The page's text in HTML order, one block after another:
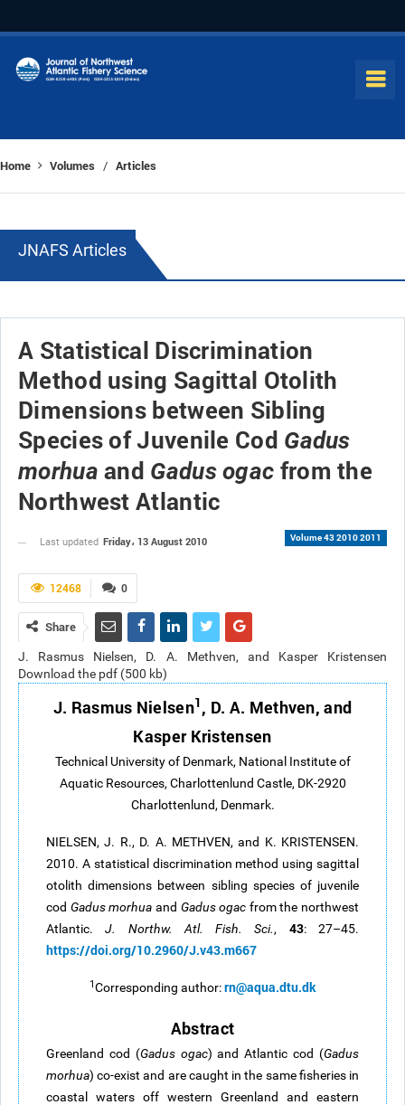
Home Volumes / Articles
JNAFS Articles
A Statistical Discrimination
Method using Sagittal Otolith
Dimensions between Sibling
Species of Juvenile Cod Gadus
morhua and Gadus ogac from the
Northwest Atlantic
Volume 43 2010 2011
Last updated Friday، 13 August 2010
0
12468
Share
J. Rasmus Nielsen, D. A. Methven, and Kasper Kristensen
Download the pdf (500 kb)
J. Rasmus Nielsen1, D. A. Methven, and
Kasper Kristensen
Technical University of Denmark, National Institute of
Aquatic Resources, Charlottenlund Castle, DK-2920
Charlottenlund, Denmark.
NIELSEN, J. R., D. A. METHVEN, and K. KRISTENSEN.
2010. A statistical discrimination method using sagittal
otolith dimensions between sibling species of juvenile
cod Gadus morhua and Gadusogac from the northwest
Atlantic.J. Northw. Atl. Fish. Sci., 43: 27–45.
https://doi.org/10.2960/J.v43.m667
1Corresponding author:rn@aqua.dtu.dk
Abstract
Greenland cod (Gadus ogac) and Atlantic cod (Gadus
morhua) co-exist and are caught in the same fisheries in
coastal waters off western Greenland and eastern